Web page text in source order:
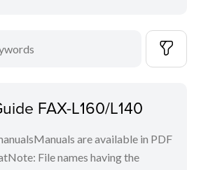
FAX-L160/L140
are available in PDF
File names having the